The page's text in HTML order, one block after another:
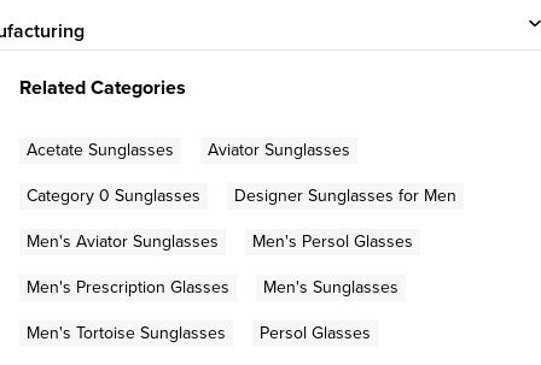
Related Categories
Acetate Sunglasses
Aviator Sunglasses
Category 0 Sunglasses
Designer Sunglasses for Men
Men's Aviator Sunglasses
Men's Persol Glasses
Men's Prescription Glasses
Men's Sunglasses
Men's Tortoise Sunglasses
Persol Glasses